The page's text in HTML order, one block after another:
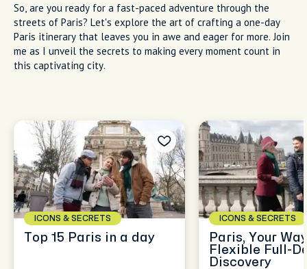
So, are you ready for a fast-paced adventure through the
streets of Paris? Let's explore the art of crafting a one-day
Paris itinerary that leaves you in awe and eager for more. Join
me as I unveil the secrets to making every moment count in
this captivating city.
ICONS & SECRETS
Top 15 Paris in a day
ICONS & SECRETS
Paris, Your
Flexible Full-
Discovery